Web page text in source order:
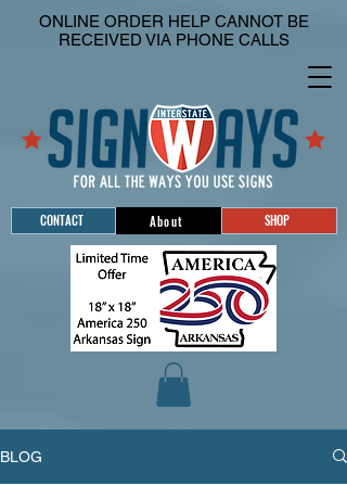
CONTACT About SHOP
ONLINE ORDER HELP CANNOT BE
RECEIVED VIA PHONE CALLS
BLOG